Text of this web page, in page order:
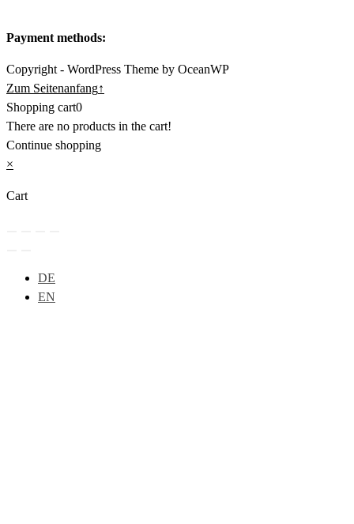
Payment methods:
Copyright - WordPress Theme by OceanWP
Zum Seitenanfang↑
Shopping cart0
There are no products in the cart!
Continue shopping
×
Cart
DE
EN